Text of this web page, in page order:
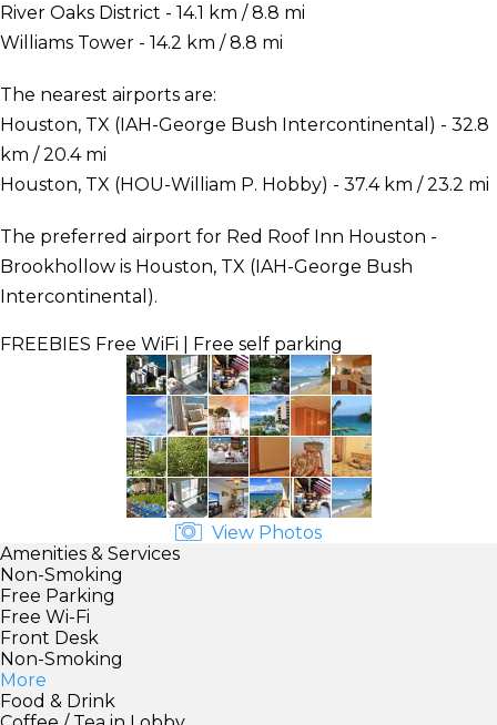
River Oaks District - 14.1 km / 8.8 mi
Williams Tower - 14.2 km / 8.8 mi
The nearest airports are:
Houston, TX (IAH-George Bush Intercontinental) - 32.8
km / 20.4 mi
Houston, TX (HOU-William P. Hobby) - 37.4 km / 23.2 mi
The preferred airport for Red Roof Inn Houston -
Brookhollow is Houston, TX (IAH-George Bush
Intercontinental).
FREEBIES Free WiFi | Free self parking
View Photos
Amenities & Services
Non-Smoking
Free Parking
Free Wi-Fi
Front Desk
Non-Smoking
More
Food & Drink